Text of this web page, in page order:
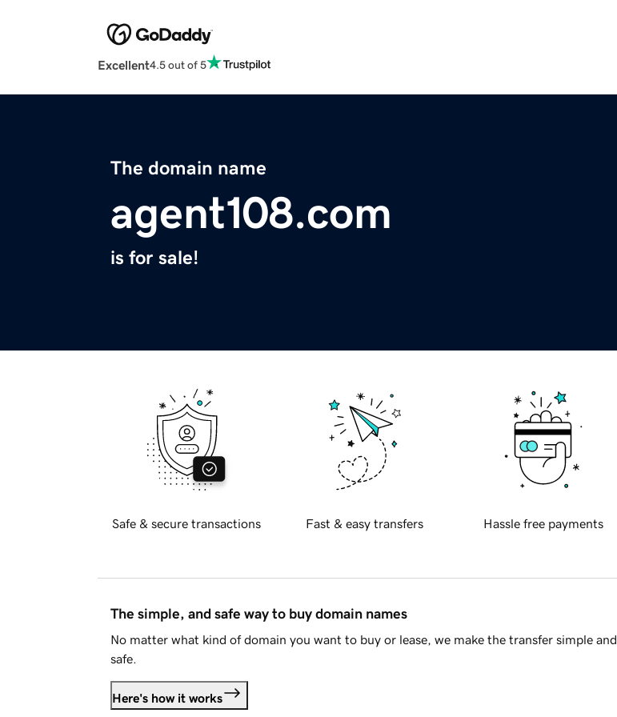
Excellent4.5 out of 5
The domain name
agent108.com
is for sale!
Safe & secure transactions Fast & easy transfers Hassle free payments
The simple, and safe way to buy domain names
No matter what kind of domain you want to buy or lease, we make the transfer simple and
safe.
Here's how it works